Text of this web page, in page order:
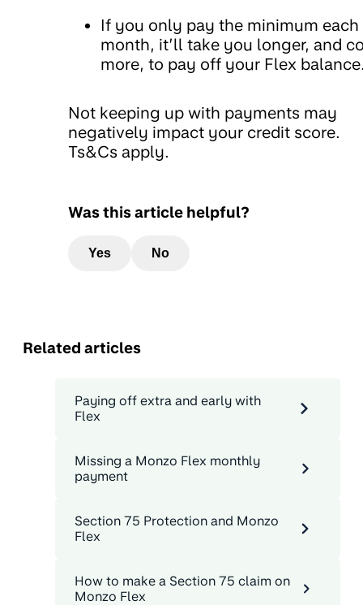
If you only pay the minimum each
month, it’ll take you longer, and
more, to pay off your Flex
Not keeping up with payments may
negatively impact your credit score.
Ts&Cs apply.
Was this article helpful?
Yes No
Related articles
Paying off extra and early with
Flex
Missing a Monzo Flex monthly
payment
Section 75 Protection and Monzo
Flex
How to make a Section 75 claim on
Monzo Flex